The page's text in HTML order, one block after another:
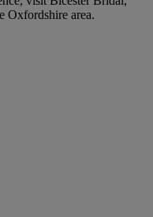
Oxfordshire area.